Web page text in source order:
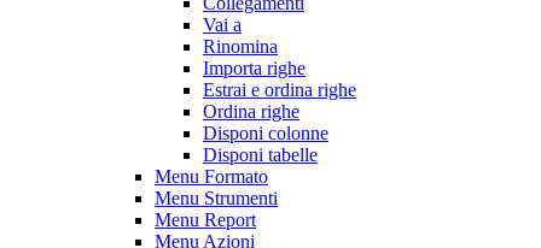
Vai a
Rinomina
Importa righe
Estrai e ordina righe
Ordina righe
Disponi colonne
Disponi tabelle
Menu Formato
Menu Strumenti
Menu Report
Menu Azioni